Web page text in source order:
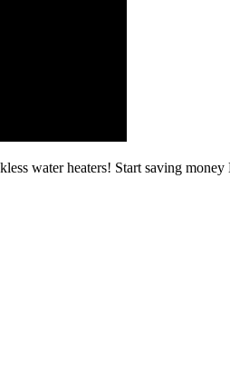
water heaters! Start saving